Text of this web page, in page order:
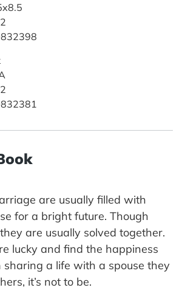
are usually filled with
for a bright future. Though
are usually solved together.
lucky and find the happiness
a life with a spouse they
it’s not to be.